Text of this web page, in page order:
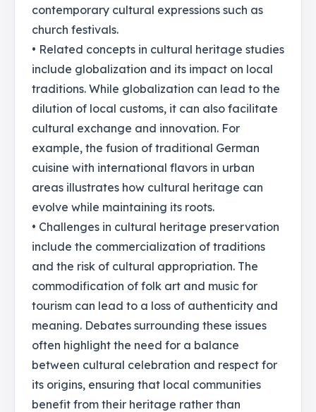
contemporary cultural expressions such as
church festivals.
• Related concepts in cultural heritage studies
include globalization and its impact on local
traditions. While globalization can lead to the
dilution of local customs, it can also facilitate
cultural exchange and innovation. For
example, the fusion of traditional German
cuisine with international flavors in urban
areas illustrates how cultural heritage can
evolve while maintaining its roots.
• Challenges in cultural heritage preservation
include the commercialization of traditions
and the risk of cultural appropriation. The
commodification of folk art and music for
tourism can lead to a loss of authenticity and
meaning. Debates surrounding these issues
often highlight the need for a balance
between cultural celebration and respect for
its origins, ensuring that local communities
benefit from their heritage rather than